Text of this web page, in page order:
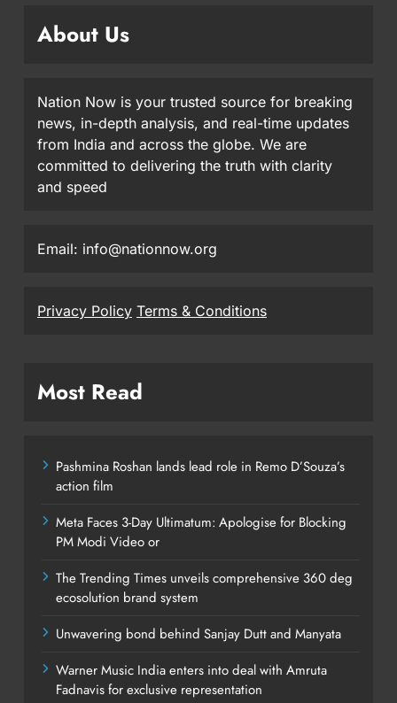
About Us
Nation Now is your trusted source for breaking
news, in-depth analysis, and real-time updates
from India and across the globe. We are
committed to delivering the truth with clarity
and speed
Email: info@nationnow.org
Privacy Policy Terms & Conditions
Most Read
Pashmina Roshan lands lead role in Remo D’Souza’s
action film
Meta Faces 3-Day Ultimatum: Apologise for Blocking
PM Modi Video or
The Trending Times unveils comprehensive 360 deg
ecosolution brand system
Unwavering bond behind Sanjay Dutt and Manyata
Warner Music India enters into deal with Amruta
Fadnavis for exclusive representation